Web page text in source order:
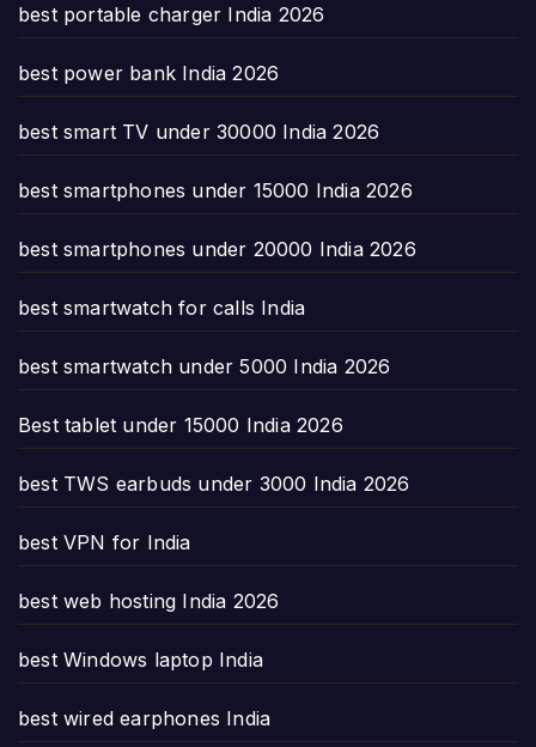
best portable charger India 2026
best power bank India 2026
best smart TV under 30000 India 2026
best smartphones under 15000 India 2026
best smartphones under 20000 India 2026
best smartwatch for calls India
best smartwatch under 5000 India 2026
Best tablet under 15000 India 2026
best TWS earbuds under 3000 India 2026
best VPN for India
best web hosting India 2026
best Windows laptop India
best wired earphones India